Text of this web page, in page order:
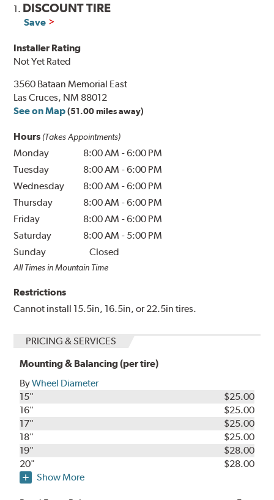
1. DISCOUNT TIRE
Save
Installer Rating
Not Yet Rated
3560 Bataan Memorial East
Las Cruces, NM 88012
See on Map (51.00 miles away)
Hours (Takes Appointments)
Monday 8:00 AM -6:00 PM
Tuesday
8:00 AM -6:00 PM
Wednesday
8:00 AM -6:00 PM
Thursday
8:00 AM -6:00 PM
Friday
8:00 AM -6:00 PM
Saturday
8:00 AM - 5:00 PM
Sunday
Closed
All Times in Mountain Time
Restrictions
Cannot install 15.5in, 16.5in, or 22.5in tires.
PRICING & SERVICES
Mounting & Balancing (per tire)
ByWheel Diameter
15"
$25.00
16"
$25.00
17"
$25.00
18"
$25.00
19"
$28.00
20"
$28.00
Show More